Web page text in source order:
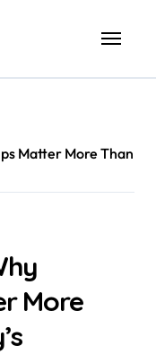
Matter More Than
More